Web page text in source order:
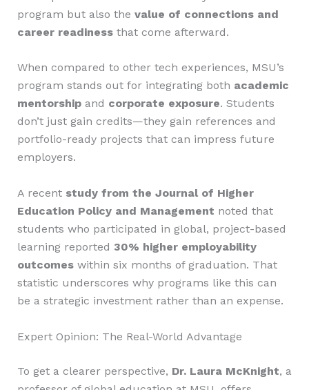
program but also the value of connections and
career readinessthat come afterward.
When compared to other tech experiences, MSU’s
program stands out for integrating both academic
mentorshipand corporate exposure. Students
don’t just gain credits—they gain references and
portfolio-ready projects that can impress future
employers.
A recent study from the Journal of Higher
Education Policy and Management noted that
students who participated in global, project-based
learning reported 30% higher employability
outcomeswithin six months of graduation. That
statistic underscores why programs like this can
be a strategic investment rather than an expense.
Expert Opinion: The Real-World Advantage
To get a clearer perspective, Dr. Laura McKnight, a